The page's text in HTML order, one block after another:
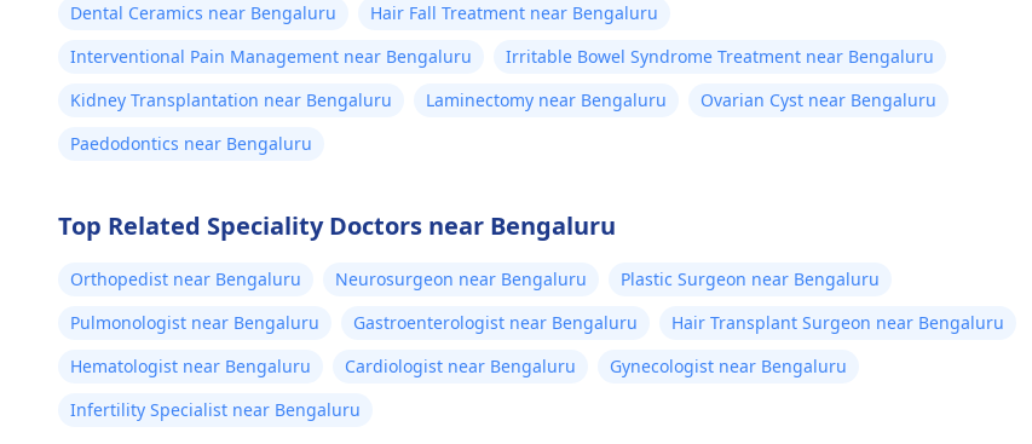
Dental Ceramics near Bengaluru
Hair Fall Treatment near Bengaluru
Interventional Pain Management near Bengaluru
Irritable Bowel Syndrome Treatment near Bengaluru
Kidney Transplantation near Bengaluru
Laminectomy near Bengaluru
Ovarian Cyst near Bengaluru
Paedodontics near Bengaluru
Top Related Speciality Doctors near Bengaluru
Orthopedist near Bengaluru Neurosurgeon near Bengaluru
Plastic Surgeon near Bengaluru
Pulmonologist near Bengaluru
Gastroenterologist near Bengaluru
Hair Transplant Surgeon near Bengaluru
Hematologist near Bengaluru
Cardiologist near Bengaluru
Gynecologist near Bengaluru
Infertility Specialist near Bengaluru